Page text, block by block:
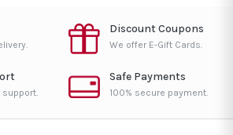
Discount Coupons
We offer E-Gift Cards.
support.
Safe Payments
100% secure payment.